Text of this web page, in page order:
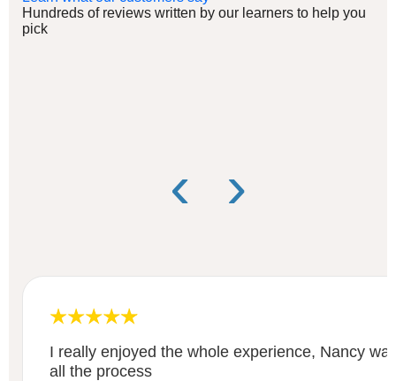
Hundreds of reviews written by our learners to help you
pick
I really enjoyed the whole experience, Nancy
all the process
‹ ›